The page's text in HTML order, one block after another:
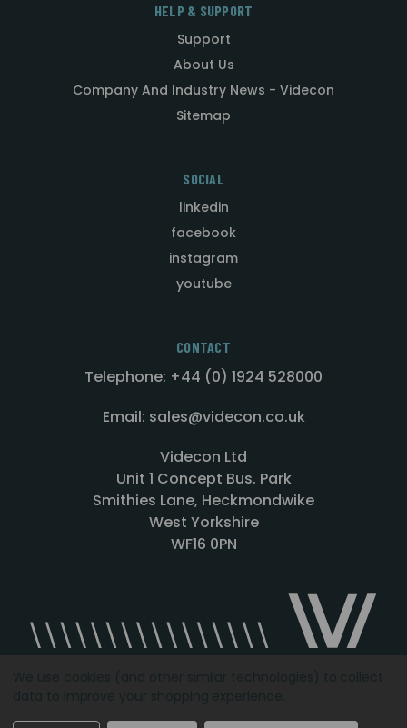
HELP & SUPPORT
Support
About Us
Company And Industry News - Videcon
Sitemap
SOCIAL
linkedin
facebook
instagram
youtube
CONTACT
Telephone: +44 (0) 1924 528000
Email: sales@videcon.co.uk
Videcon Ltd
Unit 1 Concept Bus. Park
Smithies Lane, Heckmondwike
West Yorkshire
WF16 0PN
Designed by Agency51.comCopyright © 2026Videcon